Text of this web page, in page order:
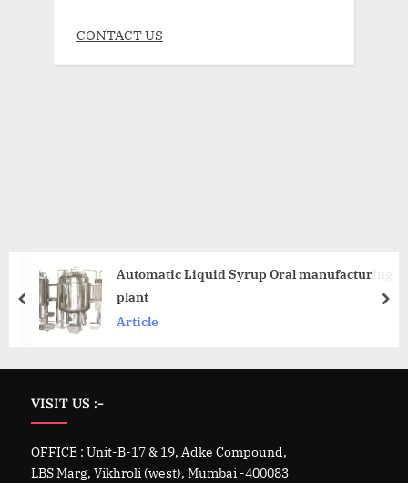
CONTACT US
Automatic Liquid Syrup Oral manufacturing
plant
Article
VISIT US :-
OFFICE : Unit-B-17 & 19, Adke Compound,
LBS Marg, Vikhroli (west), Mumbai -400083